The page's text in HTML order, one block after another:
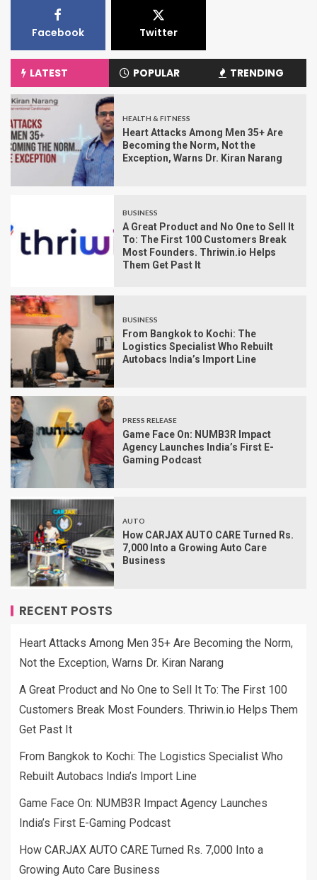
Facebook Twitter
LATEST POPULAR TRENDING
HEALTH & FITNESS
Heart Attacks Among Men 35+ Are
Becoming the Norm, Not the
Exception, Warns Dr. Kiran Narang
BUSINESS
A Great Product and No One to Sell It
To: The First 100 Customers Break
Most Founders. Thriwin.io Helps
Them Get Past It
BUSINESS
From Bangkok to Kochi: The
Logistics Specialist Who Rebuilt
Autobacs India’s Import Line
PRESS RELEASE
Game Face On: NUMB3R Impact
Agency Launches India’s First E-
Gaming Podcast
AUTO
How CARJAX AUTO CARE Turned Rs.
7,000 Into a Growing Auto Care
Business
RECENT POSTS
Heart Attacks Among Men 35+ Are Becoming the Norm,
Not the Exception, Warns Dr. Kiran Narang
A Great Product and No One to Sell It To: The First 100
Customers Break Most Founders. Thriwin.io Helps Them
Get Past It
From Bangkok to Kochi: The Logistics Specialist Who
Rebuilt Autobacs India’s Import Line
Game Face On: NUMB3R Impact Agency Launches
India’s First E-Gaming Podcast
How CARJAX AUTO CARE Turned Rs. 7,000 Into a
Growing Auto Care Business